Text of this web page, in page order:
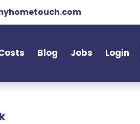
Blog Jobs Login